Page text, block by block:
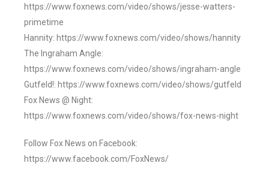
https://www.foxnews.com/video/shows/jesse-watters-
primetime
Hannity: https://www.foxnews.com/video/shows/hannity
The Ingraham Angle:
https://www.foxnews.com/video/shows/ingraham-angle
Gutfeld!: https://www.foxnews.com/video/shows/gutfeld
Fox News @ Night:
https://www.foxnews.com/video/shows/fox-news-night
Follow Fox News on Facebook:
https://www.facebook.com/FoxNews/